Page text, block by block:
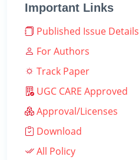
Important Links
Published Issue Details
For Authors
Track Paper
UGC CARE Approved
Approval/Licenses
Download
All Policy